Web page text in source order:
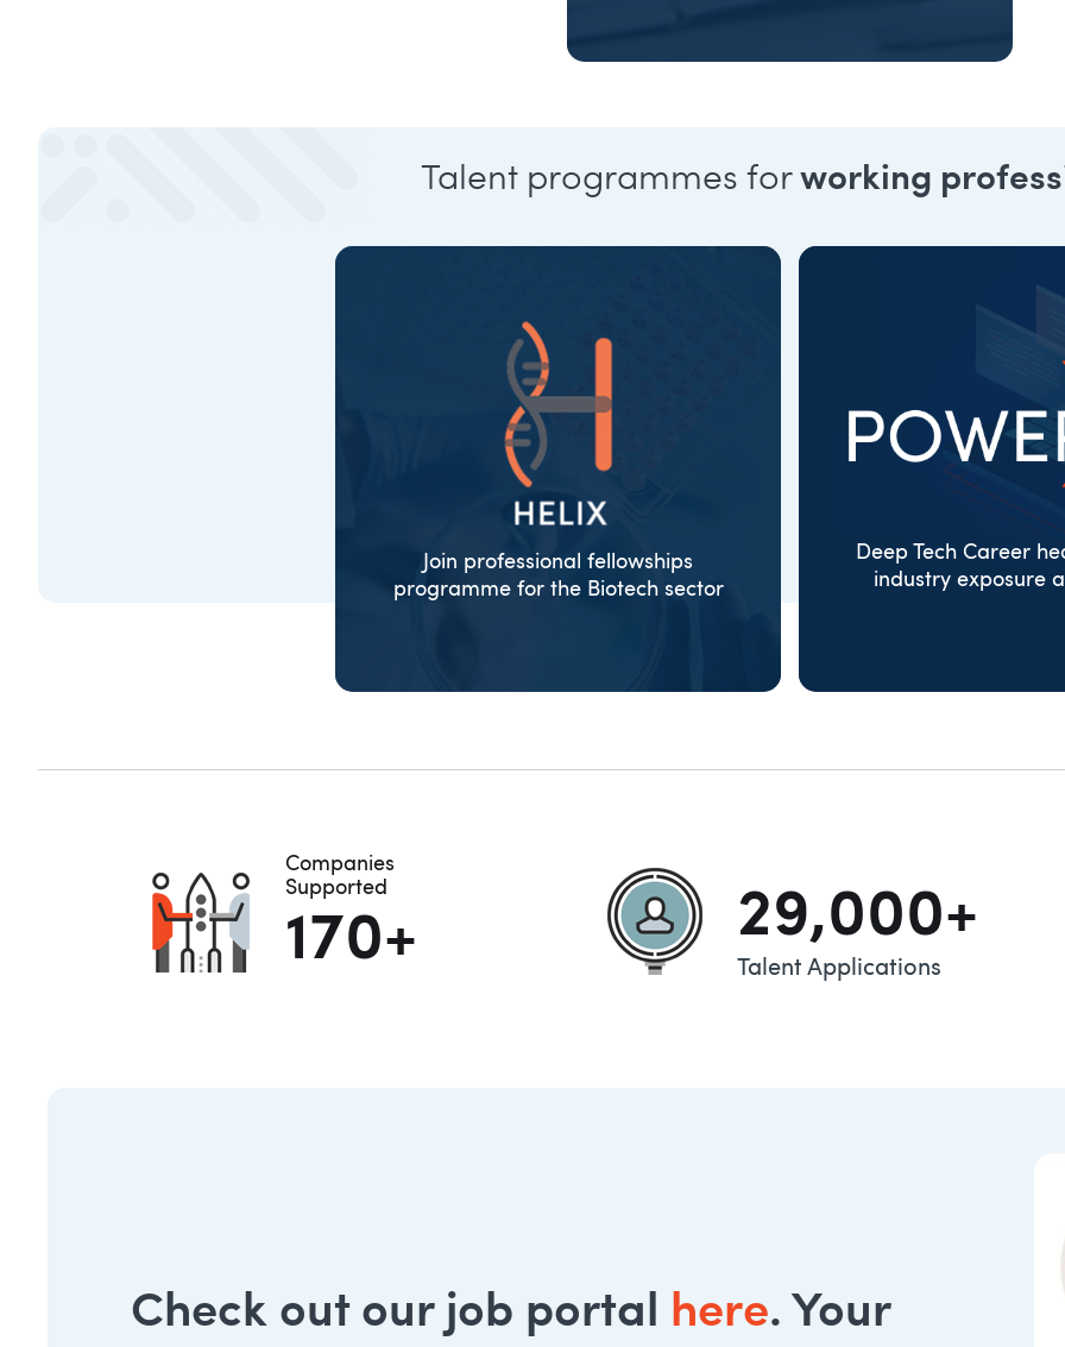
Talent programmes forworking
Join professional fellowships
programme for the Biotech sector
Deep Tech Career
industry exposure
Companies
Supported
170+ 29,000+
Talent Applications
Check out our job portal here. Your